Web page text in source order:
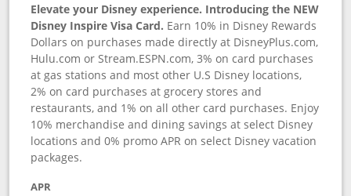
Elevate your Disney experience. Introducing the NEW
Disney Inspire Visa Card. Earn 10% in Disney Rewards
Dollars on purchases made directly at DisneyPlus.com,
Hulu.com or Stream.ESPN.com, 3% on card purchases
at gas stations and most other U.S Disney locations,
2% on card purchases at grocery stores and
restaurants, and 1% on all other card purchases. Enjoy
10% merchandise and dining savings at select Disney
locations and 0% promo APR on select Disney vacation
packages.
APR